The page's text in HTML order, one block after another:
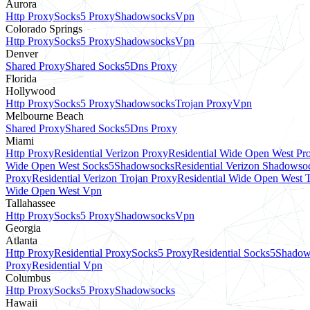
Aurora
Http ProxySocks5 ProxyShadowsocksVpn
Colorado Springs
Http ProxySocks5 ProxyShadowsocksVpn
Denver
Shared ProxyShared Socks5Dns Proxy
Florida
Hollywood
Http ProxySocks5 ProxyShadowsocksTrojan ProxyVpn
Melbourne Beach
Shared ProxyShared Socks5Dns Proxy
Miami
Http ProxyResidential Verizon ProxyResidential Wide Open West
Wide Open West Socks5ShadowsocksResidential Verizon
ProxyResidential Verizon Trojan ProxyResidential Wide Open West
Wide Open West Vpn
Tallahassee
Http ProxySocks5 ProxyShadowsocksVpn
Georgia
Atlanta
Http ProxyResidential ProxySocks5 ProxyResidential Socks5
ProxyResidential Vpn
Columbus
Http ProxySocks5 ProxyShadowsocks
Hawaii